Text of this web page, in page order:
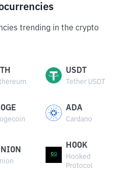
trending in the crypto
USDT
Tether USDT
ADA
Cardano
HOOK
Hooked
Protocol